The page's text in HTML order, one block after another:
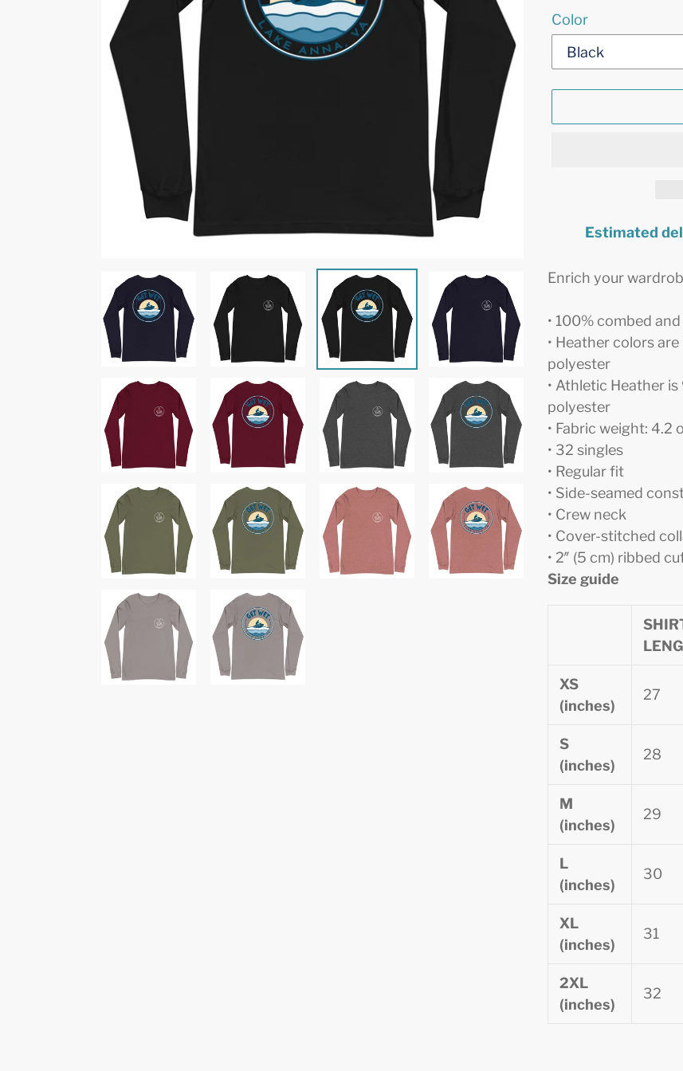
Color
Estimated
product
your
cart
Enrich your
• 100% combed
• Heather colors
polyester
• Athletic Heather
polyester
• Fabric weight: 4.2
• 32 singles
• Regular fit
• Side-seamed
• Crew neck
• Cover-stitched
• 2″ (5 cm) ribbed
Size guide
XS
(inches)
27
S
(inches)
28
M
(inches)
29
L
(inches)
30
XL
(inches)
31
2XL
(inches)
32